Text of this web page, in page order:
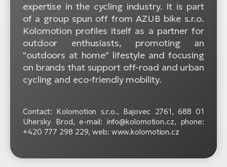
expertise in the cycling industry. It is part
of a group spun off from AZUB bike s.r.o.
Kolomotion profiles itself as a partner for
outdoor enthusiasts, promoting an
"outdoors at home" lifestyle and focusing
on brands that support off-road and urban
cycling and eco-friendly mobility.
Contact: Kolomotion s.r.o., Bajovec 2761, 688 01
Uhersky Brod, e-mail: info@kolomotion.cz, phone:
+420 777 298 229, web: www.kolomotion.cz